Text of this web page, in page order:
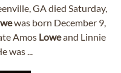
GA died Saturday,
was born December 9,
Amos Loweand Linnie
was ...